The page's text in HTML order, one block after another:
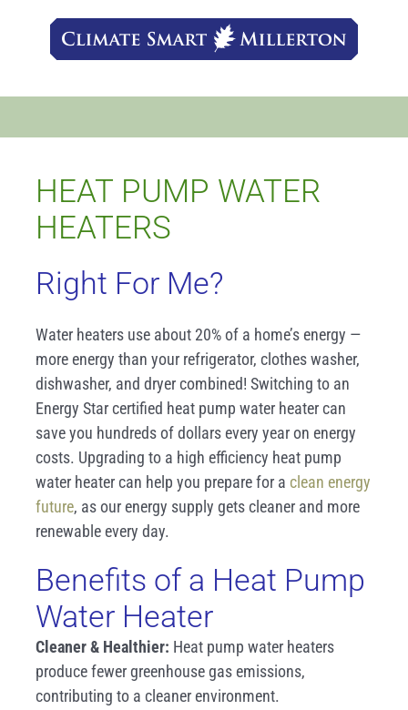
HEAT PUMP WATER
HEATERS
Right For Me?
Water heaters use about 20% of a home’s energy —
more energy than your refrigerator, clothes washer,
dishwasher, and dryer combined! Switching to an
Energy Star certified heat pump water heater can
save you hundreds of dollars every year on energy
costs. Upgrading to a high efficiency heat pump
water heater can help you prepare for a clean energy
future, as our energy supply gets cleaner and more
renewable every day.
Benefits of a Heat Pump
Water Heater
Cleaner & Healthier: Heat pump water heaters
produce fewer greenhouse gas emissions,
contributing to a cleaner environment.